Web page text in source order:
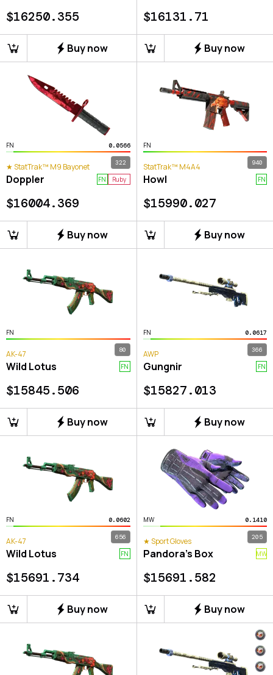
$16250.355
Buy now
$16131.71
Buy now
FN 0.0566
322
★ StatTrak™ M9 Bayonet
Doppler FN Ruby
$16004.369
Buy now
FN
940
StatTrak™ M4A4
Howl FN
$15990.027
Buy now
FN
80
AK-47
Wild Lotus FN
$15845.506
Buy now
FN 0.0617
366
AWP
Gungnir FN
$15827.013
Buy now
FN 0.0602
656
AK-47
Wild Lotus FN
$15691.734
Buy now
MW 0.1410
205
★ Sport Gloves
Pandora's Box MW
$15691.582
Buy now